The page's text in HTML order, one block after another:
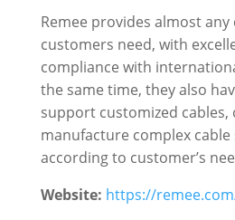
Remee provides almost
customers need, with
compliance with
the same time, they also
support customized cables,
manufacture complex
according to customer’s
Website: https://